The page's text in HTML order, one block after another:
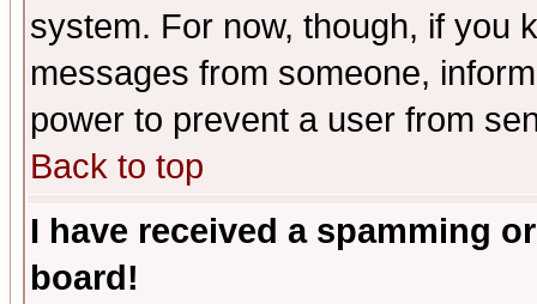
system. For now, though, if you
messages from someone,
power to prevent a user from
Back to top
I have received a spamming
board!